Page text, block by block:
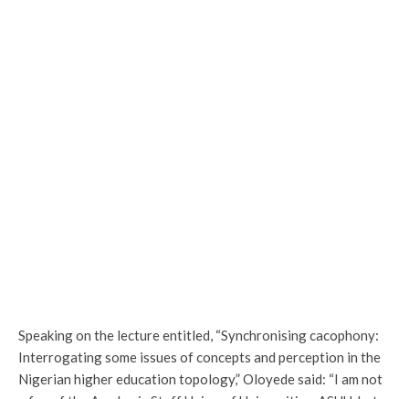
Speaking on the lecture entitled, “Synchronising cacophony:
Interrogating some issues of concepts and perception in the
Nigerian higher education topology,” Oloyede said: “I am not